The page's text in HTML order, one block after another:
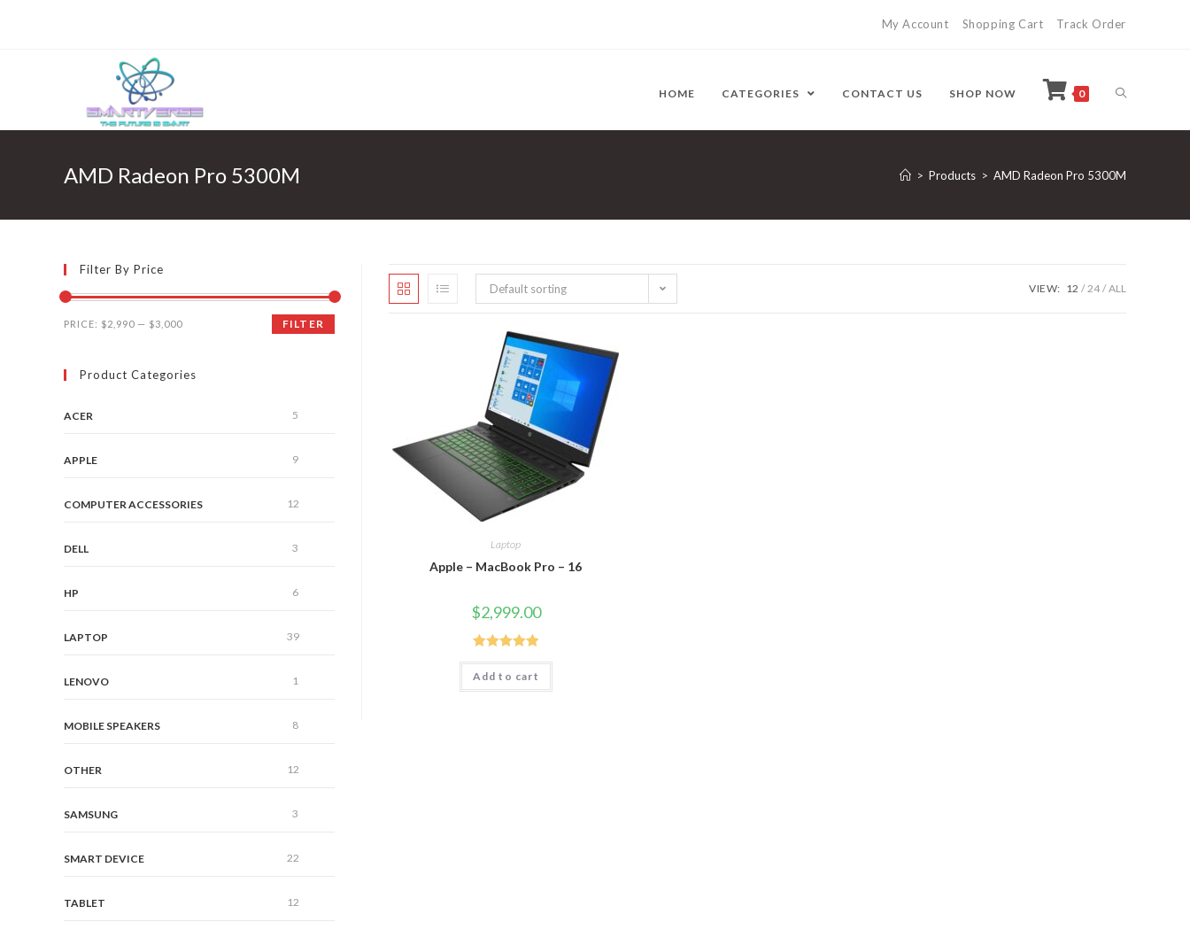
My Account Shopping Cart Track Order
HOME CATEGORIES CONTACT US SHOP NOW 0
AMD Radeon Pro 5300M > Products > AMD Radeon Pro 5300M
Default sorting VIEW: 12 24 ALL
Laptop
Apple – MacBook Pro – 16
$2,999.00
Rated5.00
out of 5
Add to cart
Filter By Price
FILTER
PRICE: $2,990 — $3,000
Product Categories
ACER 5
APPLE 9
COMPUTER ACCESSORIES 12
DELL 3
HP 6
LAPTOP 39
LENOVO 1
MOBILE SPEAKERS 8
OTHER 12
SAMSUNG 3
SMART DEVICE 22
TABLET 12